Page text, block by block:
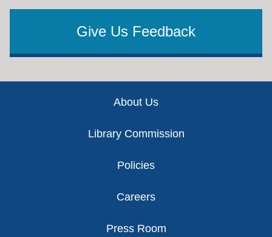
Give Us Feedback
About Us
Library Commission
Policies
Careers
Press Room